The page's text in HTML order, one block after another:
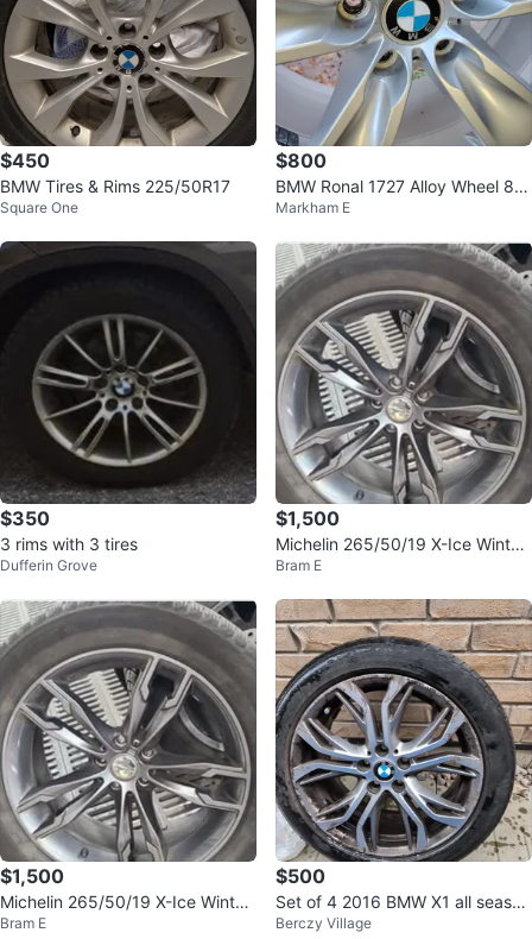
$450
BMW Tires & Rims 225/50R17
Square One
$800
BMW Ronal 1727 Alloy Wheel 8J
x18 EH2+
Markham E
$350
3 rims with 3 tires
Dufferin Grove
$1,500
Michelin 265/50/19 X-Ice Winter
Tires on BMW Rims
Bram E
$1,500
Michelin 265/50/19 X-Ice Winter
Tires on BMW Rims
Bram E
$500
Set of 4 2016 BMW X1 all season
tires with rims
Berczy Village